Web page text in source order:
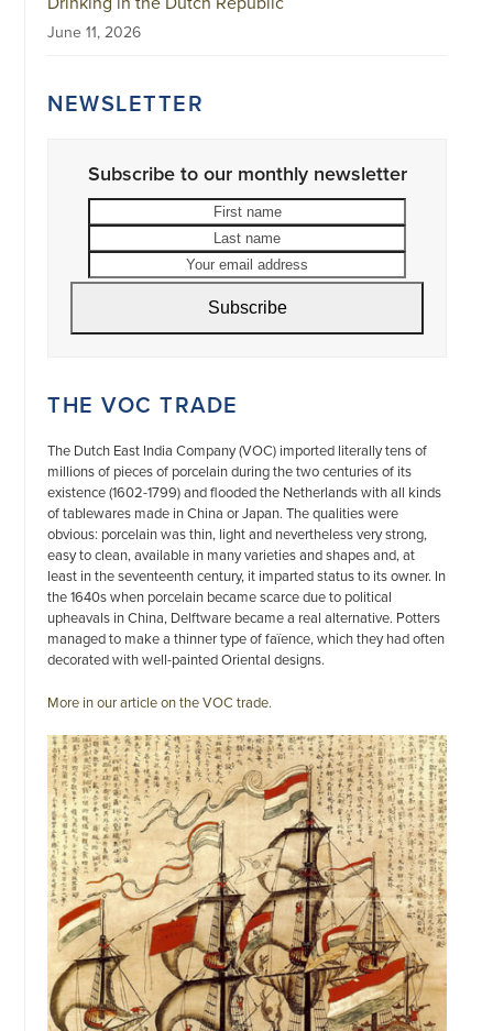
June 11, 2026
NEWSLETTER
Subscribe to our monthly newsletter
address
Subscribe
THE VOC TRADE
The Dutch East India Company (VOC) imported literally tens of
millions of pieces of porcelain during the two centuries of its
existence (1602-1799) and flooded the Netherlands with all kinds
of tablewares made in China or Japan. The qualities were
obvious: porcelain was thin, light and nevertheless very strong,
easy to clean, available in many varieties and shapes and, at
least in the seventeenth century, it imparted status to its owner. In
the 1640s when porcelain became scarce due to political
upheavals in China, Delftware became a real alternative. Potters
managed to make a thinner type of faïence, which they had often
decorated with well-painted Oriental designs.
More in our article on the VOC trade.